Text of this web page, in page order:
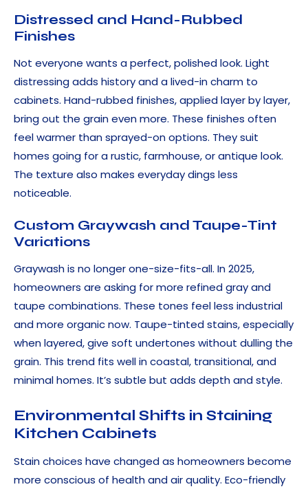
Distressed and Hand-Rubbed
Finishes
Not everyone wants a perfect, polished look. Light
distressing adds history and a lived-in charm to
cabinets. Hand-rubbed finishes, applied layer by layer,
bring out the grain even more. These finishes often
feel warmer than sprayed-on options. They suit
homes going for a rustic, farmhouse, or antique look.
The texture also makes everyday dings less
noticeable.
Custom Graywash and Taupe-Tint
Variations
Graywash is no longer one-size-fits-all. In 2025,
homeowners are asking for more refined gray and
taupe combinations. These tones feel less industrial
and more organic now. Taupe-tinted stains, especially
when layered, give soft undertones without dulling the
grain. This trend fits well in coastal, transitional, and
minimal homes. It’s subtle but adds depth and style.
Environmental Shifts in Staining
Kitchen Cabinets
Stain choices have changed as homeowners become
more conscious of health and air quality. Eco-friendly